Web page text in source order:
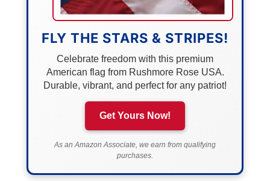
FLY THE STARS & STRIPES!
Celebrate freedom with this premium
American flag from Rushmore Rose USA.
Durable, vibrant, and perfect for any patriot!
Get Yours Now!
As an Amazon Associate, we earn from qualifying
purchases.